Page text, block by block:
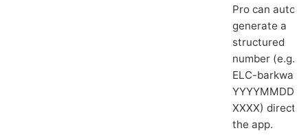
Pro can auto-
generate a
structured
number (e.g.
ELC-barkway-
YYYYMMDD-
XXXX) directly
the app.